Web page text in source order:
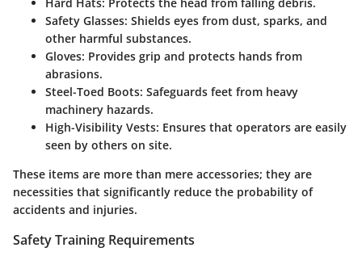
Safety Glasses: Shields eyes from dust, sparks, and
other harmful substances.
Gloves: Provides grip and protects hands from
abrasions.
Steel-Toed Boots: Safeguards feet from heavy
machinery hazards.
High-Visibility Vests: Ensures that operators are easily
seen by others on site.
These items are more than mere accessories; they are
necessities that significantly reduce the probability of
accidents and injuries.
Safety Training Requirements